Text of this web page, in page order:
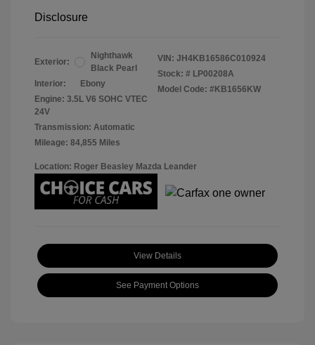
Disclosure
Exterior:
Nighthawk
Black Pearl
Interior:
Ebony
Engine: 3.5L V6 SOHC VTEC
24V
Transmission: Automatic
Mileage: 84,855 Miles
VIN: JH4KB16586C010924
Stock: # LP00208A
Model Code: #KB1656KW
Location: Roger Beasley Mazda Leander
View Details
See Payment Options